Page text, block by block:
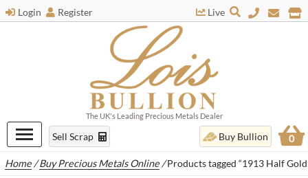
Login Register
The UK's Leading Precious Metals Dealer
Live
Sell Scrap Buy Bullion 0
Home /Buy Precious Metals Online /Products tagged “1913 Half Gold